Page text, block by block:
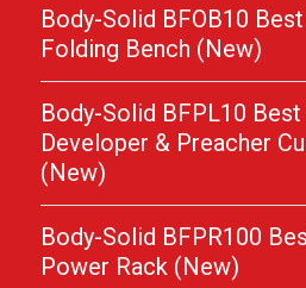
Body-Solid BFOB10
Folding Bench (New)
Body-Solid BFPL10
Developer & Preacher
(New)
Body-Solid BFPR100
Power Rack (New)